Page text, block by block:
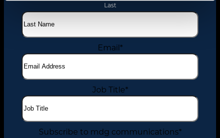
Last
Email*
Job Title*
Subscribe to mdg communications*